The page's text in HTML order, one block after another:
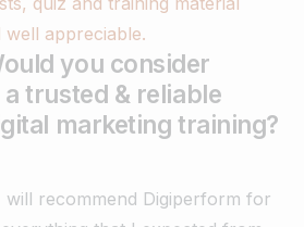
appreciable.
you consider
trusted & reliable
marketing training?
will recommend Digiperform for